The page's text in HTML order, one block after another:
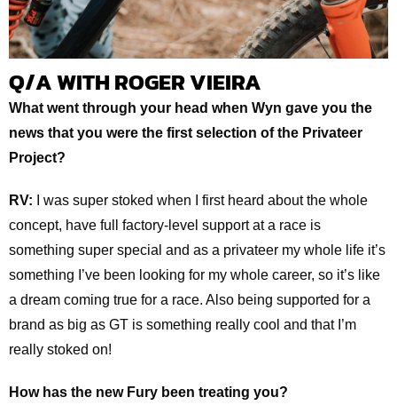
Q/A WITH ROGER VIEIRA
What went through your head when Wyn gave you the
news that you were the first selection of the Privateer
Project?
RV: I was super stoked when I first heard about the whole
concept, have full factory-level support at a race is
something super special and as a privateer my whole life it’s
something I’ve been looking for my whole career, so it’s like
a dream coming true for a race. Also being supported for a
brand as big as GT is something really cool and that I’m
really stoked on!
How has the new Fury been treating you?